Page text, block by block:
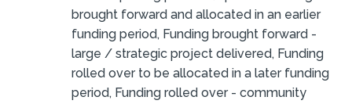
brought forward and allocated in an earlier
funding period, Funding brought forward -
large / strategic project delivered, Funding
rolled over to be allocated in a later funding
period, Funding rolled over - community